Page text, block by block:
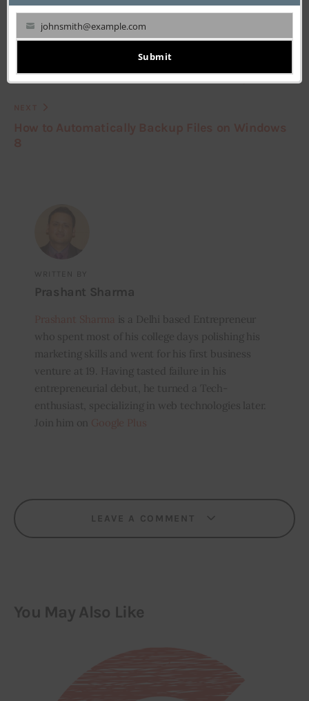
How to Make Windows 8 Boot in Desktop Mode
WRITTEN BY
Prashant Sharma
is a Delhi based Entrepreneur
who spent most of his college days polishing his
marketing skills and went for his first business
venture at 19. Having tasted failure in his
entrepreneurial debut, he turned a Tech-
enthusiast, specializing in web technologies later.
Join him on
LEAVE A COMMENT
You May Also Like
johnsmith@example.com
Submit